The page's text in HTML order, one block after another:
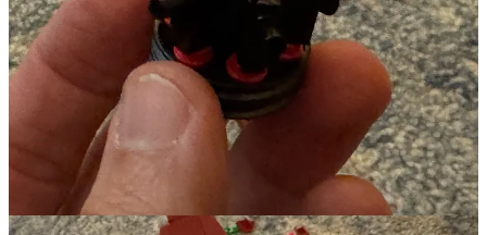
They were placed into this central piece of this one particular flower.
I don’t know if it was anything more than that those pieces just
seemed to be the right way to connect the petals but it felt like a
beautifully subversive message about taking tools of violence and
turning them into something that can be beautiful. Swords into
plowshares, lego guns into flowers!!! ResoundingJoy Church
folks...you’re going to hear more about this on Sunday with the
Advent Sunday of Peace... Yay Lego!
Our First Legit Snow